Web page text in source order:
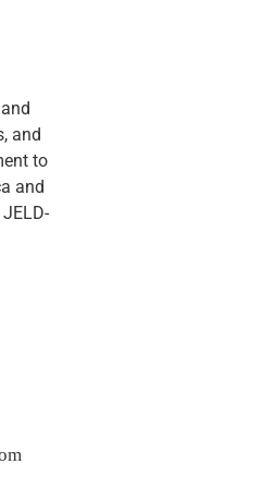
and
to
and